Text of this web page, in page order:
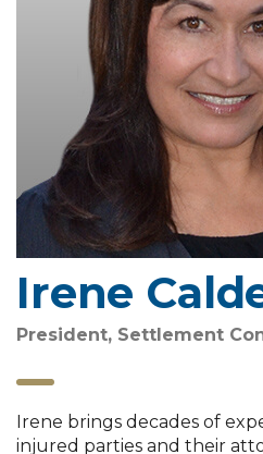
Irene
President, Settlement
Irene brings decades of
injured parties and their